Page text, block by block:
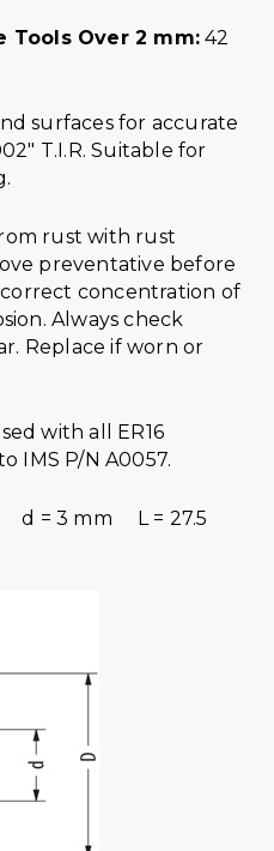
Tools Over 2 mm: 42
surfaces for accurate
T.I.R. Suitable for
rust with rust
preventative before
correct concentration of
Always check
Replace if worn or
with all ER16
IMS P/N A0057.
d = 3 mm L = 27.5